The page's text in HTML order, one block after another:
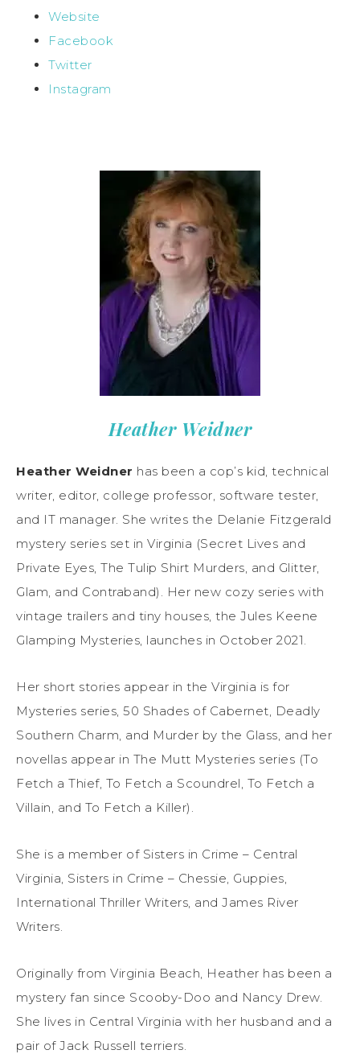
Website
Facebook
Twitter
Instagram
Heather Weidner
Heather Weidner has been a cop’s kid, technical
writer, editor, college professor, software tester,
and IT manager. She writes the Delanie Fitzgerald
mystery series set in Virginia (Secret Lives and
Private Eyes, The Tulip Shirt Murders, and Glitter,
Glam, and Contraband). Her new cozy series with
vintage trailers and tiny houses, the Jules Keene
Glamping Mysteries, launches in October 2021.
Her short stories appear in the Virginia is for
Mysteries series, 50 Shades of Cabernet, Deadly
Southern Charm, and Murder by the Glass, and her
novellas appear in The Mutt Mysteries series (To
Fetch a Thief, To Fetch a Scoundrel, To Fetch a
Villain, and To Fetch a Killer).
She is a member of Sisters in Crime – Central
Virginia, Sisters in Crime – Chessie, Guppies,
International Thriller Writers, and James River
Writers.
Originally from Virginia Beach, Heather has been a
mystery fan since Scooby-Doo and Nancy Drew.
She lives in Central Virginia with her husband and a
pair of Jack Russell terriers.